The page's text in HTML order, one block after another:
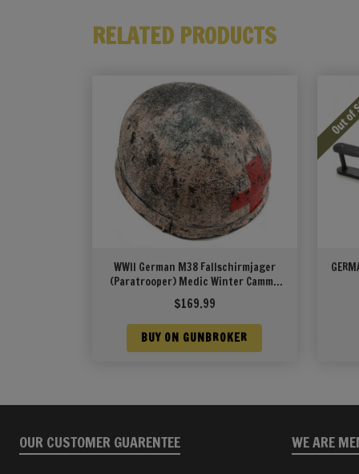
RELATED PRODUCTS
WWII German M38 Fallschirmjager
(Paratrooper) Medic Winter Cammo
Helmet
$169.99
BUY ON GUNBROKER
OUR CUSTOMER GUARENTEE WE ARE